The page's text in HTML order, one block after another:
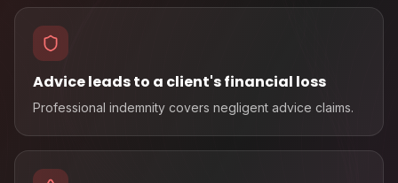
Advice leads to a client's financial loss
Professional indemnity covers negligent advice claims.